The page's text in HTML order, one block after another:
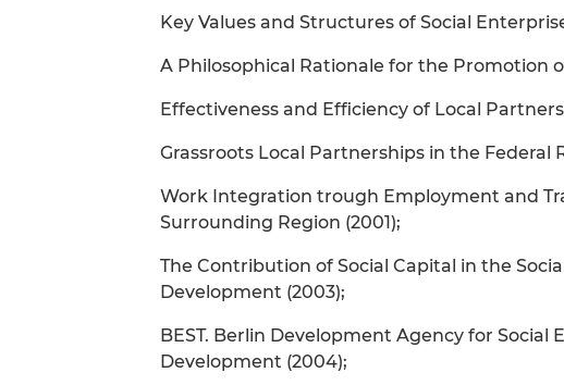
Key Values and Structures of Social
A Philosophical Rationale for the Promotion
Effectiveness and Efficiency of Local
Grassroots Local Partnerships in the Federal
Work Integration trough Employment and
Surrounding Region (2001);
The Contribution of Social Capital in the
Development (2003);
BEST. Berlin Development Agency for
Development (2004);